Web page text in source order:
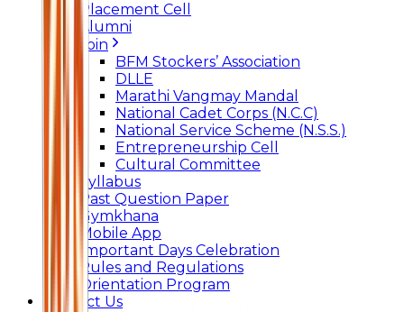
Placement Cell
Alumni
Join
BFM Stockers’ Association
DLLE
Marathi Vangmay Mandal
National Cadet Corps (N.C.C)
National Service Scheme (N.S.S.)
Entrepreneurship Cell
Cultural Committee
Syllabus
Past Question Paper
Gymkhana
Mobile App
Important Days Celebration
Rules and Regulations
Orientation Program
Contact Us